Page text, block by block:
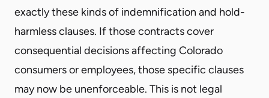
exactly these kinds of indemnification and hold-
harmless clauses. If those contracts cover
consequential decisions affecting Colorado
consumers or employees, those specific clauses
may now be unenforceable. This is not legal